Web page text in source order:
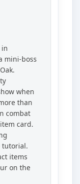
in
mini-boss
when
than
combat
card.
items
on the